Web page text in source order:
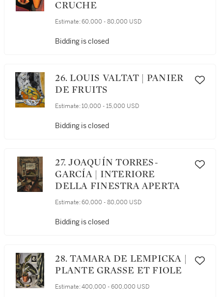
CRUCHE
Estimate: 60,000 - 80,000 USD
Bidding is closed
26. LOUIS VALTAT | PANIER
DE FRUITS
Estimate: 10,000 - 15,000 USD
Bidding is closed
27. JOAQUÍN TORRES-
GARCÍA | INTERIORE
DELLA FINESTRA APERTA
Estimate: 60,000 - 80,000 USD
Bidding is closed
28. TAMARA DE LEMPICKA |
PLANTE GRASSE ET FIOLE
Estimate: 400,000 - 600,000 USD